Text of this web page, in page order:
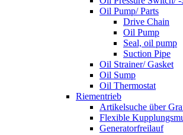
Oil Pump/ Parts
Drive Chain
Oil Pump
Seal, oil pump
Suction Pipe
Oil Strainer/ Gasket
Oil Sump
Oil Thermostat
Riementrieb
Artikelsuche über
Flexible
Generatorfreilauf